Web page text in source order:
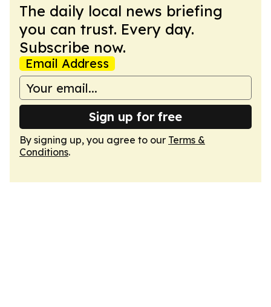
The daily local news briefing
you can trust. Every day.
Subscribe now.
Email Address
Sign up for free
By signing up, you agree to our Terms &
Conditions.